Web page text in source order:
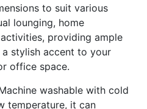
to suit various
lounging, home
providing ample
stylish accent to your
office space.
washable with cold
temperature, it can